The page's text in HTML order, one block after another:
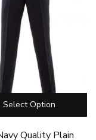
Select Option
Quality Plain